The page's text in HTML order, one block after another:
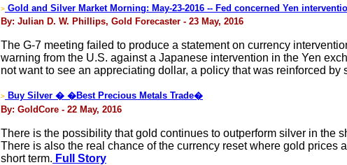
> Gold and Silver Market Morning: May-23-2016 -- Fed concerned Yen
By: Julian D. W. Phillips, Gold Forecaster - 23 May, 2016
The G-7 meeting failed to produce a statement on currency
warning from the U.S. against a Japanese intervention in the Yen
not want to see an appreciating dollar, a policy that was reinforced by
> Buy Silver � �Best Precious Metals Trade�
By: GoldCore - 22 May, 2016
There is the possibility that gold continues to outperform silver in the
There is also the real chance of the currency reset where gold
short term. Full Story